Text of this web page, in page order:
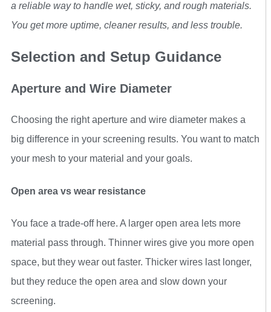
a reliable way to handle wet, sticky, and rough materials.
You get more uptime, cleaner results, and less trouble.
Selection and Setup Guidance
Aperture and Wire Diameter
Choosing the right aperture and wire diameter makes a
big difference in your screening results. You want to match
your mesh to your material and your goals.
Open area vs wear resistance
You face a trade-off here. A larger open area lets more
material pass through. Thinner wires give you more open
space, but they wear out faster. Thicker wires last longer,
but they reduce the open area and slow down your
screening.